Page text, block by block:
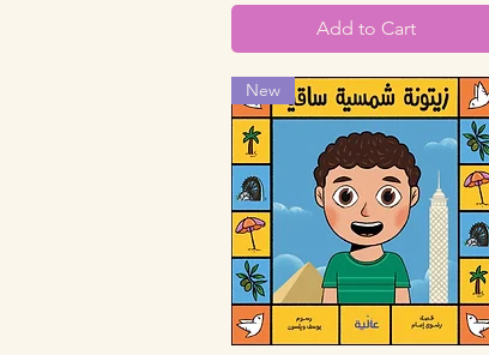
Add to Cart
New